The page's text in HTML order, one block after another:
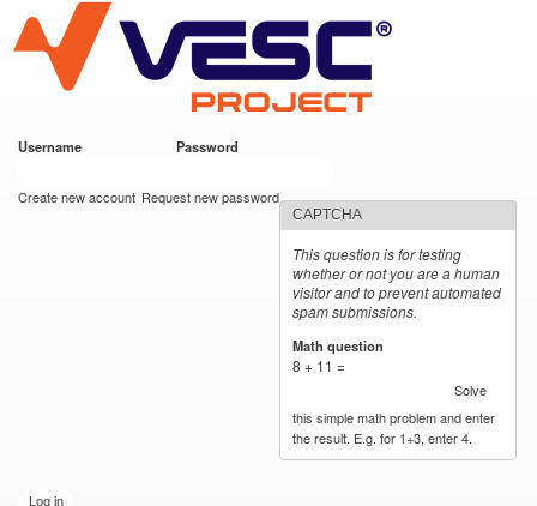
main
content
VESC Project
Username Password
Create new account Request new password
CAPTCHA
This question is for testing
whether or not you are a human
visitor and to prevent automated
spam submissions.
Math question
8 + 11 =
Solve
this simple math problem and enter
the result. E.g. for 1+3, enter 4.